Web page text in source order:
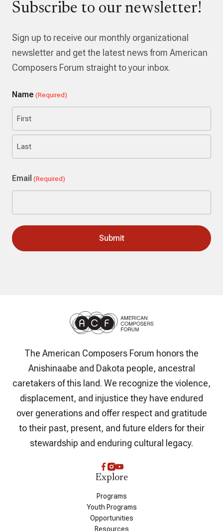
Subscribe to our newsletter!
Sign up to receive our monthly organizational
newsletter and get the latest news from American
Composers Forum straight to your inbox.
Name (Required)
First
Email (Required)
The American Composers Forum honors the
Anishinaabe and Dakota people, ancestral
caretakers of this land. We recognize the violence,
displacement, and injustice they have endured
over generations and offer respect and gratitude
to their past, present, and future elders for their
stewardship and enduring cultural legacy.
Explore
Programs
Youth Programs
Opportunities
Resources